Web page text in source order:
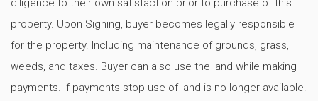
diligence to their own satisfaction prior to purchase of this
property. Upon Signing, buyer becomes legally responsible
for the property. Including maintenance of grounds, grass,
weeds, and taxes. Buyer can also use the land while making
payments. If payments stop use of land is no longer available.